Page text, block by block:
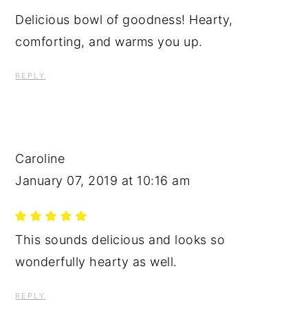
Delicious bowl of goodness! Hearty,
comforting, and warms you up.
REPLY
Caroline
January 07, 2019 at 10:16 am
This sounds delicious and looks so
wonderfully hearty as well.
REPLY